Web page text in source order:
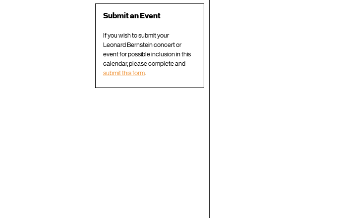
Submit an Event
If you wish to submit your
Leonard Bernstein concert or
event for possible inclusion in this
calendar, please complete and
submit this form.